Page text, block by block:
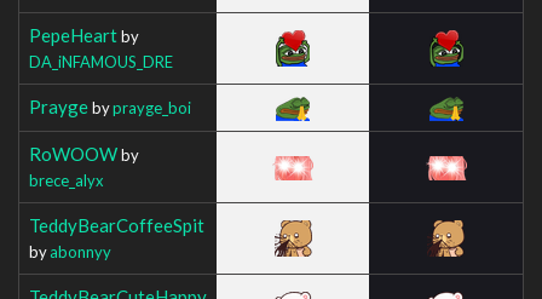
PepeHeartby
DA_iNFAMOUS_DRE
Praygebyprayge_boi
RoWOOWby
brece_alyx
TeddyBearCoffeeSpit
byabonnyy